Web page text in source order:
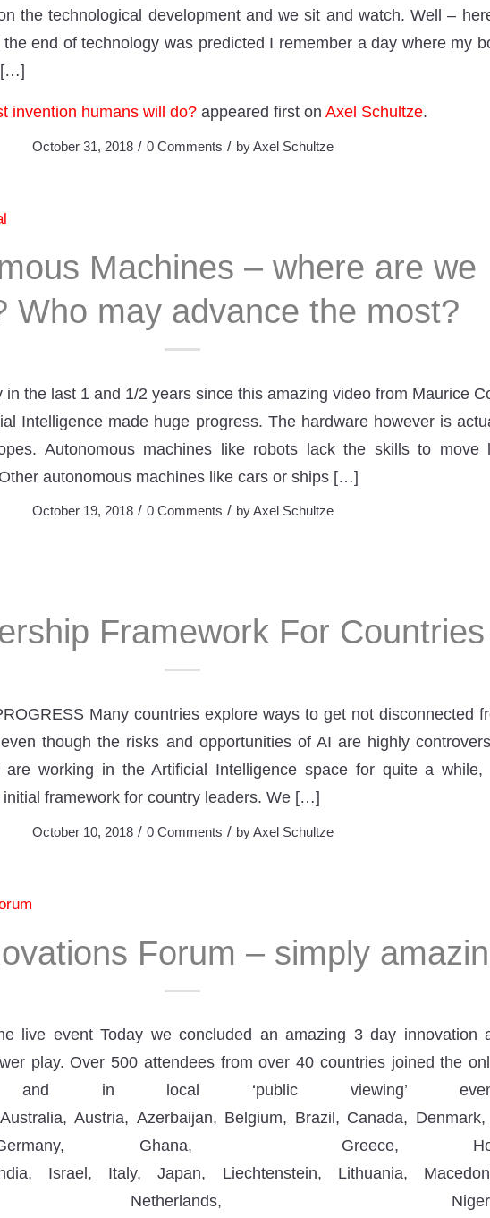
the technological development and we sit and watch. Well –
end of technology was predicted I remember a day where my
[…]
invention humans will do? appeared first on Axel Schultze.
October 31, 2018 / 0 Comments / byAxel Schultze
Machines – where are we
Who may advance the most?
in the last 1 and 1/2 years since this amazing video from Maurice
Intelligence made huge progress. The hardware however is
Autonomous machines like robots lack the skills to move
autonomous machines like cars or ships […]
October 19, 2018 / 0 Comments / byAxel Schultze
Framework For Countries
Many countries explore ways to get not disconnected
though the risks and opportunities of AI are highly
working in the Artificial Intelligence space for quite a while,
framework for country leaders. We […]
October 10, 2018 / 0 Comments / byAxel Schultze
Forum – simply
live event Today we concluded an amazing 3 day innovation
play. Over 500 attendees from over 40 countries joined the
in local ‘public viewing’
Austria, Azerbaijan, Belgium, Brazil, Canada, Denmark,
Germany, Ghana, Greece,
Israel, Italy, Japan, Liechtenstein, Lithuania,
Netherlands,